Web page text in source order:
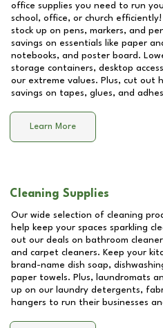
office supplies you need to run
school, office, or church
stock up on pens, markers, and
savings on essentials like paper
notebooks, and poster board.
storage containers, desktop
our extreme values. Plus, cut out
savings on tapes, glues, and
Learn More
Cleaning Supplies
Our wide selection of cleaning
help keep your spaces sparkling
out our deals on bathroom
and carpet cleaners. Keep your
brand-name dish soap,
paper towels. Plus, laundromats
up on our laundry detergents,
hangers to run their businesses